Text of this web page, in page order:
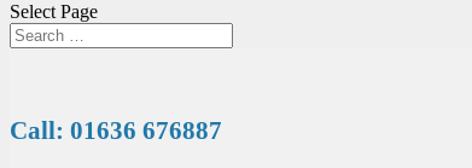
Select Page
Call: 01636 676887